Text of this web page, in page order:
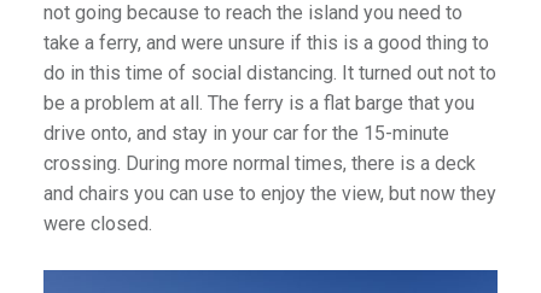
not going because to reach the island you need to
take a ferry, and were unsure if this is a good thing to
do in this time of social distancing. It turned out not to
be a problem at all. The ferry is a flat barge that you
drive onto, and stay in your car for the 15-minute
crossing. During more normal times, there is a deck
and chairs you can use to enjoy the view, but now they
were closed.